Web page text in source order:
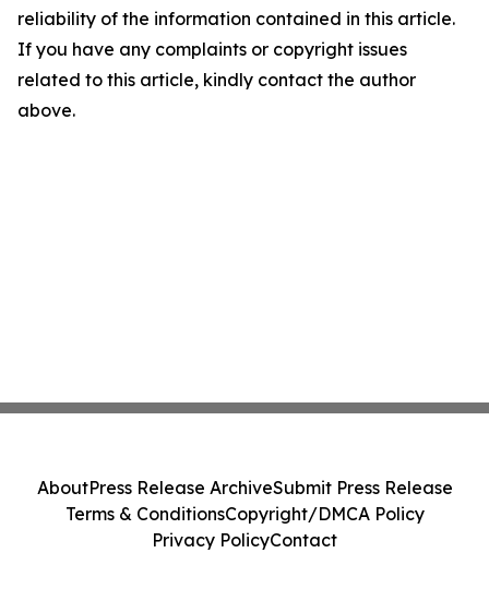
reliability of the information contained in this article.
If you have any complaints or copyright issues
related to this article, kindly contact the author
above.
AboutPress Release ArchiveSubmit Press Release
Terms & ConditionsCopyright/DMCA Policy
Privacy PolicyContact